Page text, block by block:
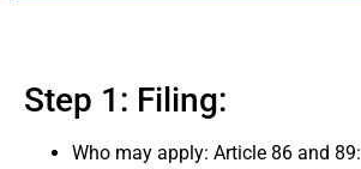
Step 1: Filing:
Who may apply: Article 86 and 89: